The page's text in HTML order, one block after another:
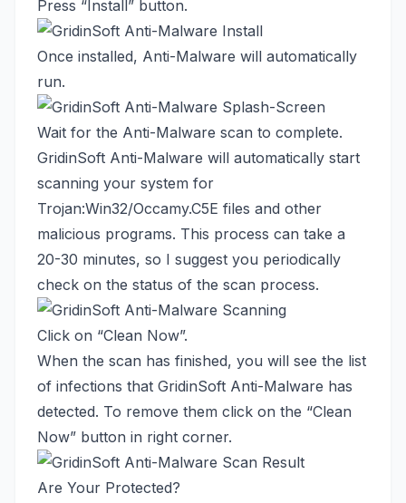
Press “Install” button.
Once installed, Anti-Malware will automatically
run.
Wait for the Anti-Malware scan to complete.
GridinSoft Anti-Malware will automatically start
scanning your system for
Trojan:Win32/Occamy.C5E files and other
malicious programs. This process can take a
20-30 minutes, so I suggest you periodically
check on the status of the scan process.
Click on “Clean Now”.
When the scan has finished, you will see the list
of infections that GridinSoft Anti-Malware has
detected. To remove them click on the “Clean
Now” button in right corner.
Are Your Protected?